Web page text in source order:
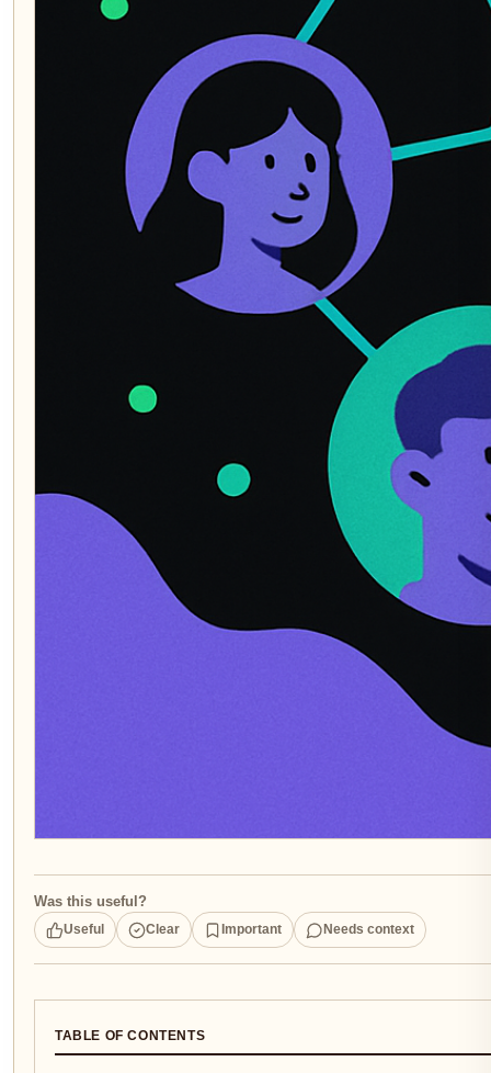
Was this useful?
Useful Clear Important Needs context
TABLE OF CONTENTS